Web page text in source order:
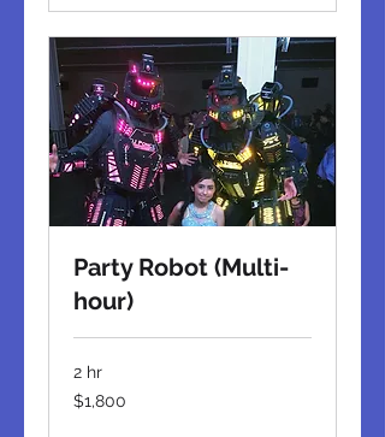
Party Robot (Multi-
hour)
2 hr
1,800
US
$1,800